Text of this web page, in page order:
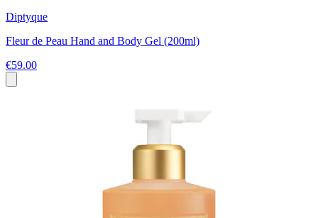
Diptyque
Fleur de Peau Hand and Body Gel (200ml)
€59.00